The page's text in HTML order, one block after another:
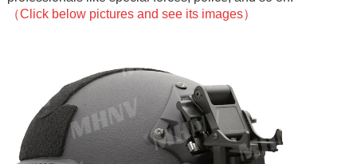
（Click below pictures and see its images）